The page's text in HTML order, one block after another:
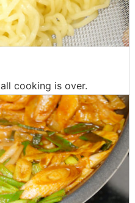
cooking is over.